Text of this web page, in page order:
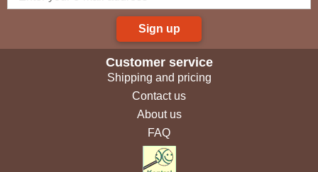
Sign up
Customer service
Shipping and pricing
Contact us
About us
FAQ